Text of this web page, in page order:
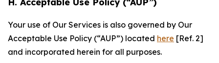
Your use of Our Services is also governed by Our
Acceptable Use Policy (“AUP”) located here [Ref. 2]
and incorporated herein for all purposes.